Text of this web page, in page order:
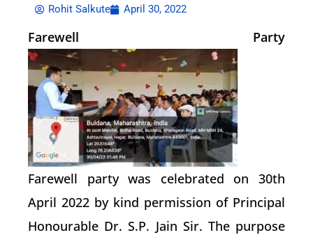
Rohit Salkute April 30, 2022
Farewell Party
Farewell party was celebrated on 30th
April 2022 by kind permission of Principal
Honourable Dr. S.P. Jain Sir. The purpose